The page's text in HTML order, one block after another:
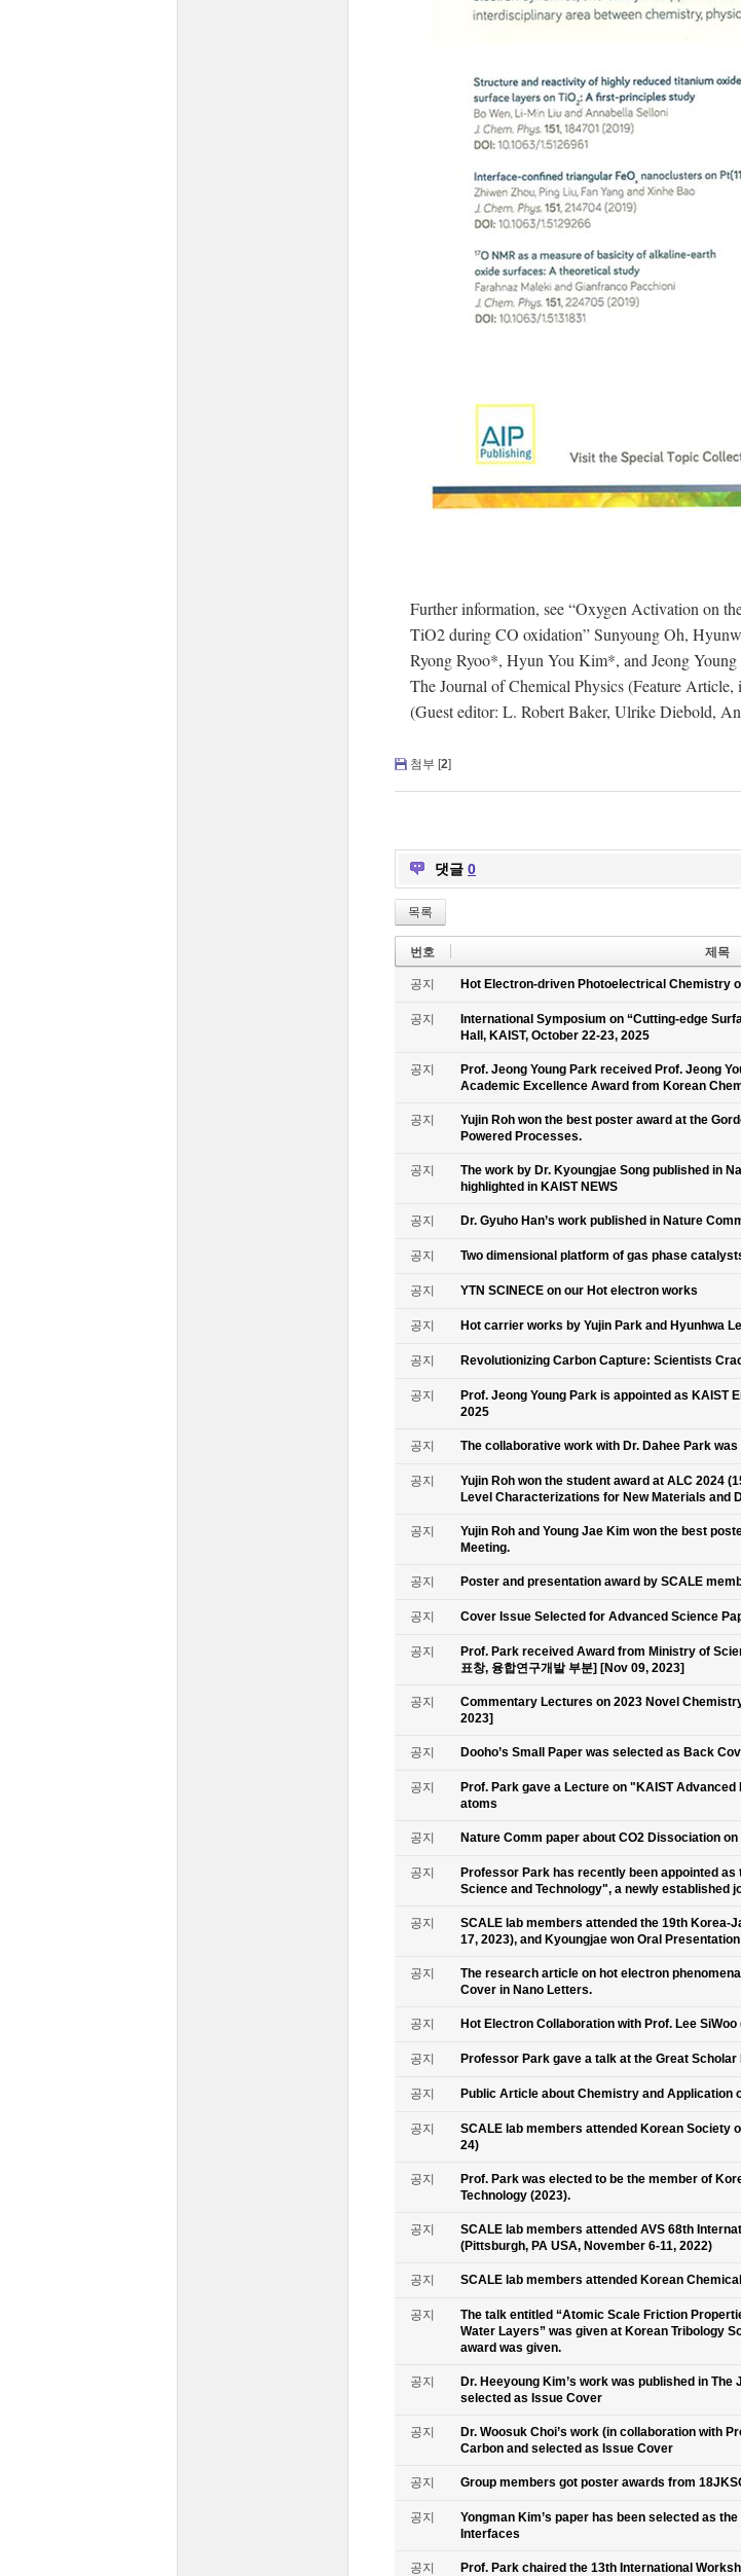
Further information, see “Oxygen Activation on
TiO2 during CO oxidation” Sunyoung Oh,
Ryong Ryoo*, Hyun You Kim*, and Jeong
The Journal of Chemical Physics (Feature
(Guest editor: L. Robert Baker, Ulrike Diebold,
첨부 [2]
댓글 0
목록
번호 제목
공지 Hot Electron-driven Photoelectrical Chemistry
공지
International Symposium on “Cutting-edge
Hall, KAIST, October 22-23, 2025
공지
Prof. Jeong Young Park received Prof. Jeong
Academic Excellence Award from Korean
공지
Yujin Roh won the best poster award at the
Powered Processes.
공지
The work by Dr. Kyoungjae Song published in
highlighted in KAIST NEWS
공지 Dr. Gyuho Han’s work published in Nature
공지 Two dimensional platform of gas phase
공지 YTN SCINECE on our Hot electron works
공지 Hot carrier works by Yujin Park and Hyunhwa
공지 Revolutionizing Carbon Capture: Scientists
공지
Prof. Jeong Young Park is appointed as KAIST
2025
공지 The collaborative work with Dr. Dahee Park
공지
Yujin Roh won the student award at ALC 2024
Level Characterizations for New Materials and
공지
Yujin Roh and Young Jae Kim won the best
Meeting.
공지 Poster and presentation award by SCALE
공지 Cover Issue Selected for Advanced Science
공지
Prof. Park received Award from Ministry of
표창, 융합연구개발 부분] [Nov 09, 2023]
공지
Commentary Lectures on 2023 Novel
2023]
공지 Dooho’s Small Paper was selected as Back
공지
Prof. Park gave a Lecture on "KAIST
atoms
공지 Nature Comm paper about CO2 Dissociation
공지
Professor Park has recently been appointed
Science and Technology", a newly established
공지
SCALE lab members attended the 19th Korea-
17, 2023), and Kyoungjae won Oral
공지
The research article on hot electron
Cover in Nano Letters.
공지 Hot Electron Collaboration with Prof. Lee
공지 Professor Park gave a talk at the Great Scholar
공지 Public Article about Chemistry and Application
공지
SCALE lab members attended Korean Society
24)
공지
Prof. Park was elected to be the member of
Technology (2023).
공지
SCALE lab members attended AVS 68th
(Pittsburgh, PA USA, November 6-11, 2022)
공지 SCALE lab members attended Korean
공지
The talk entitled “Atomic Scale Friction
Water Layers” was given at Korean Tribology
award was given.
공지
Dr. Heeyoung Kim’s work was published in
selected as Issue Cover
공지
Dr. Woosuk Choi’s work (in collaboration with
Carbon and selected as Issue Cover
공지 Group members got poster awards from
공지
Yongman Kim’s paper has been selected as
Interfaces
공지 Prof. Park chaired the 13th International